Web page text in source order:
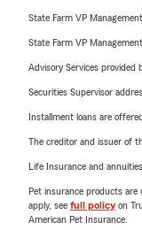
State Farm VP
State Farm VP
Advisory Services provided
Securities Supervisor
Installment loans are
The creditor and issuer of
Life Insurance and
Pet insurance products are
apply, see full policyon
American Pet Insurance.